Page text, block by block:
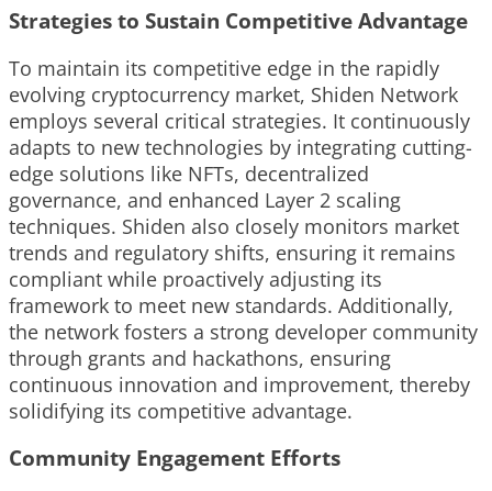
Strategies to Sustain Competitive Advantage
To maintain its competitive edge in the rapidly
evolving cryptocurrency market, Shiden Network
employs several critical strategies. It continuously
adapts to new technologies by integrating cutting-
edge solutions like NFTs, decentralized
governance, and enhanced Layer 2 scaling
techniques. Shiden also closely monitors market
trends and regulatory shifts, ensuring it remains
compliant while proactively adjusting its
framework to meet new standards. Additionally,
the network fosters a strong developer community
through grants and hackathons, ensuring
continuous innovation and improvement, thereby
solidifying its competitive advantage.
Community Engagement Efforts